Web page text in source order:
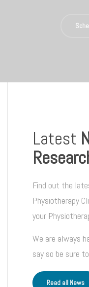
Latest
Find out the
Physiotherapy
your
We are always
say so be sure
Read all News